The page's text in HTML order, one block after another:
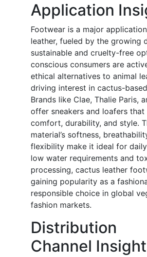
Application
Footwear is a major
leather, fueled by the growing
sustainable and cruelty-free
conscious consumers are
ethical alternatives to animal
driving interest in cactus-
Brands like Clae, Thalie Paris,
offer sneakers and loafers
comfort, durability, and style.
material’s softness,
flexibility make it ideal for
low water requirements and
processing, cactus leather
gaining popularity as a
responsible choice in global
fashion markets.
Distribution
Channel